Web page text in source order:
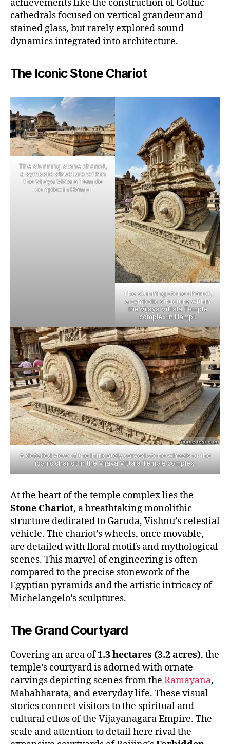
achievements like the construction of Gothic
cathedrals focused on vertical grandeur and
stained glass, but rarely explored sound
dynamics integrated into architecture.
The Iconic Stone Chariot
The stunning stone chariot,
a symbolic structure within
the Vijaya Vittala Temple
complex in Hampi
The stunning stone chariot,
a symbolic structure within
the Vijaya Vittala Temple
complex in Hampi.
A detailed view of the intricately carved stone wheels of the
iconic chariot in the Vijaya Vittala Temple complex.
At the heart of the temple complex lies the
Stone Chariot, a breathtaking monolithic
structure dedicated to Garuda, Vishnu’s celestial
vehicle. The chariot’s wheels, once movable,
are detailed with floral motifs and mythological
scenes. This marvel of engineering is often
compared to the precise stonework of the
Egyptian pyramids and the artistic intricacy of
Michelangelo’s sculptures.
The Grand Courtyard
Covering an area of1.3 hectares (3.2 acres), the
temple’s courtyard is adorned with ornate
carvings depicting scenes from the Ramayana,
Mahabharata, and everyday life. These visual
stories connect visitors to the spiritual and
cultural ethos of the Vijayanagara Empire. The
scale and attention to detail here rival the